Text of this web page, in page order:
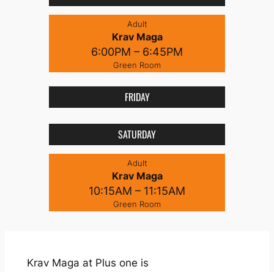
Adult
Krav Maga
6:00PM – 6:45PM
Green Room
FRIDAY
SATURDAY
Adult
Krav Maga
10:15AM – 11:15AM
Green Room
Krav Maga at Plus one is